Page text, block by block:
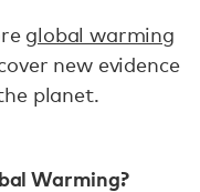
global warming
new evidence
planet.
Warming?